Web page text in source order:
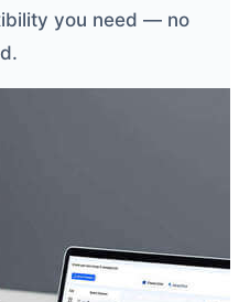
you need — no